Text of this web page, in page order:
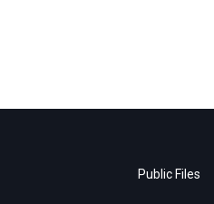
Public Files